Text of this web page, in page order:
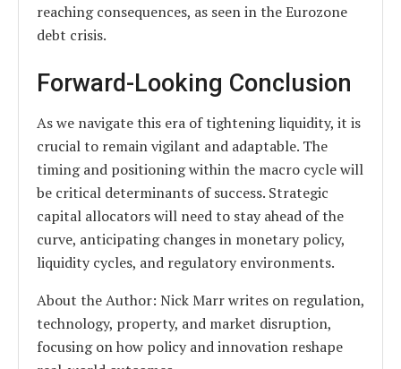
reaching consequences, as seen in the Eurozone
debt crisis.
Forward-Looking Conclusion
As we navigate this era of tightening liquidity, it is
crucial to remain vigilant and adaptable. The
timing and positioning within the macro cycle will
be critical determinants of success. Strategic
capital allocators will need to stay ahead of the
curve, anticipating changes in monetary policy,
liquidity cycles, and regulatory environments.
About the Author: Nick Marr writes on regulation,
technology, property, and market disruption,
focusing on how policy and innovation reshape